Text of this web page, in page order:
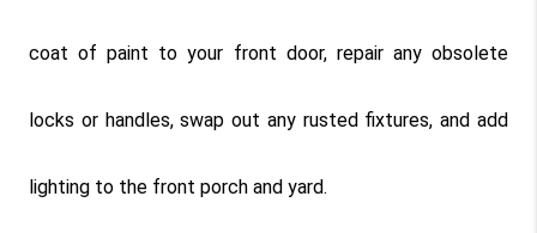
coat of paint to your front door, repair any obsolete
locks or handles, swap out any rusted fixtures, and add
lighting to the front porch and yard.